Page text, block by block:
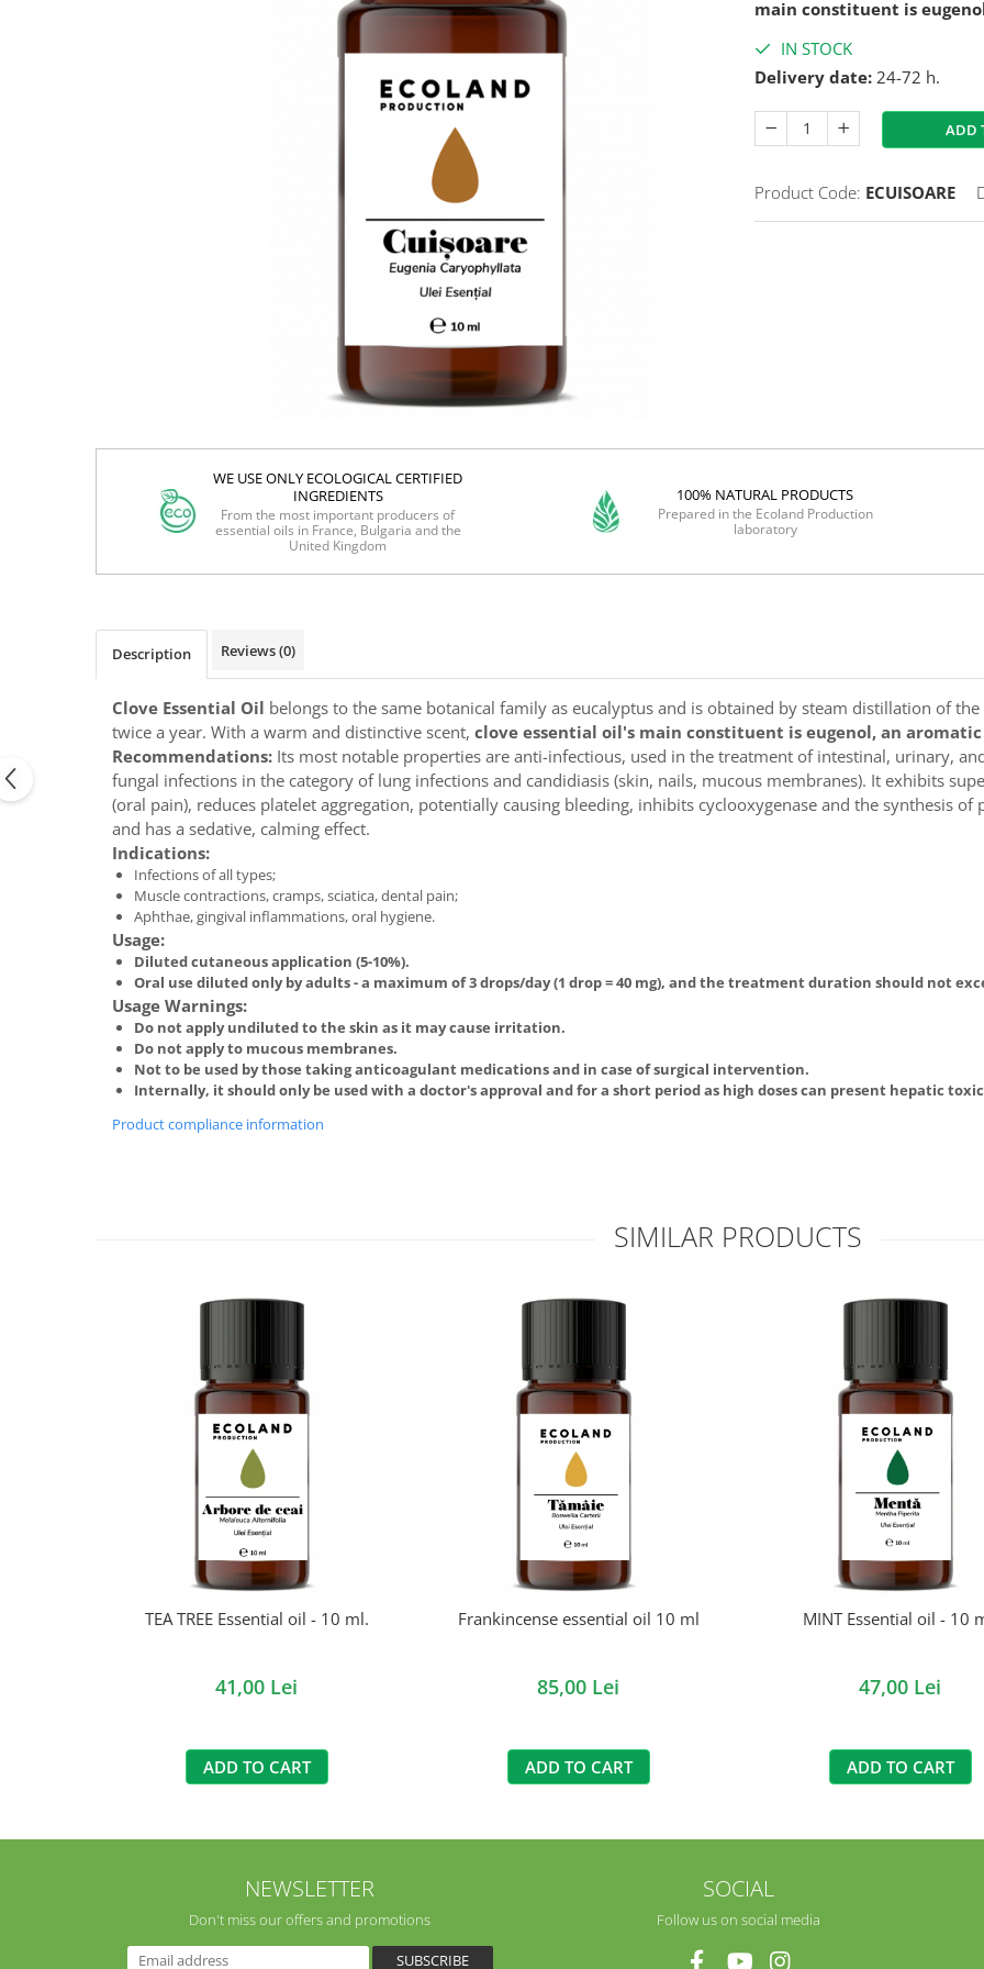
main constituent is
IN STOCK
Delivery date: 24-72 h.
ADD
Product Code: ECUISOARE
WE USE ONLY ECOLOGICAL CERTIFIED
INGREDIENTS
From the most important producers of
essential oils in France, Bulgaria and the
United Kingdom
100% NATURAL PRODUCTS
Prepared in the Ecoland Production
laboratory
Description Reviews(0)
Clove Essential Oil belongs to the same botanical family as eucalyptus and is obtained by steam distillation of
twice a year. With a warm and distinctive scent, clove essential oil's main constituent is eugenol, an aromatic
Recommendations: Its most notable properties are anti-infectious, used in the treatment of intestinal, urinary,
fungal infections in the category of lung infections and candidiasis (skin, nails, mucous membranes). It exhibits
(oral pain), reduces platelet aggregation, potentially causing bleeding, inhibits cyclooxygenase and the synthesis
and has a sedative, calming effect.
Indications:
Infections of all types;
Muscle contractions, cramps, sciatica, dental pain;
Aphthae, gingival inflammations, oral hygiene.
Usage:
Diluted cutaneous application (5-10%).
Oral use diluted only by adults - a maximum of 3 drops/day (1 drop = 40 mg), and the treatment duration should not
Usage Warnings:
Do not apply undiluted to the skin as it may cause irritation.
Do not apply to mucous membranes.
Not to be used by those taking anticoagulant medications and in case of surgical intervention.
Internally, it should only be used with a doctor's approval and for a short period as high doses can present hepatic
Product compliance information
SIMILAR PRODUCTS
TEA TREE Essential oil - 10 ml.
41,00 Lei
ADD TO CART
Frankincense essential oil 10 ml
85,00 Lei
ADD TO CART
MINT Essential oil - 10
47,00 Lei
ADD TO CART
NEWSLETTER
Don't miss our offers and promotions
SOCIAL
Follow us on social media